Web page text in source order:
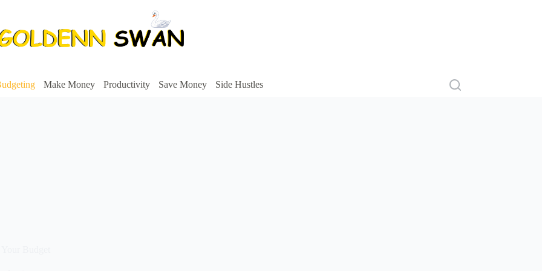
Make Money Productivity Save Money Side Hustles